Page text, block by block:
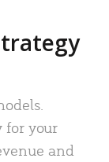
for your
and